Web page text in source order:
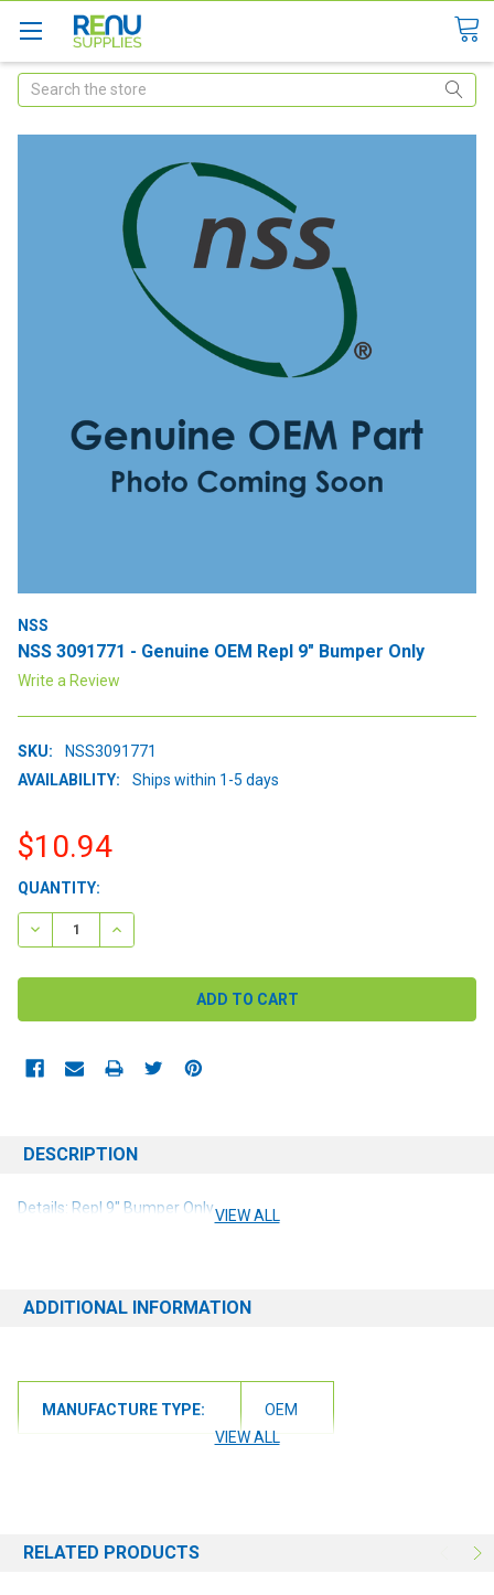
Search
NSS
NSS 3091771 - Genuine OEM Repl 9" Bumper Only
Write a Review
SKU:
NSS3091771
AVAILABILITY:
Ships within 1-5 days
$10.94
CURRENT
STOCK:
QUANTITY:
DECREASE QUANTITY:INCREASE QUANTITY:
DESCRIPTION
Details: Repl 9" Bumper OnlyVIEW ALL
ADDITIONAL INFORMATION
MANUFACTURE TYPE:
OEM
VIEW ALL
RELATED PRODUCTS